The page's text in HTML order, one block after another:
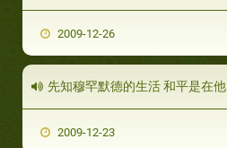
2009-12-26
先知穆罕默德的生活 和平是在他
2009-12-23